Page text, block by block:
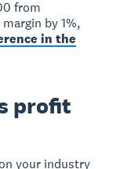
from
by 1%,
in the
profit
your industry